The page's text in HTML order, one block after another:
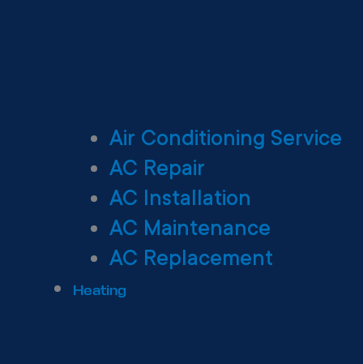
Air Conditioning Service
AC Repair
AC Installation
AC Maintenance
AC Replacement
Heating